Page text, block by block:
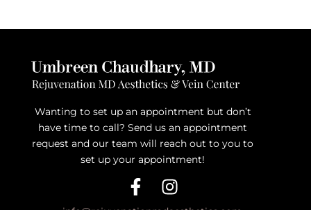
Wanting to set up an appointment but don’t
have time to call? Send us an appointment
request and our team will reach out to you to
set up your appointment!